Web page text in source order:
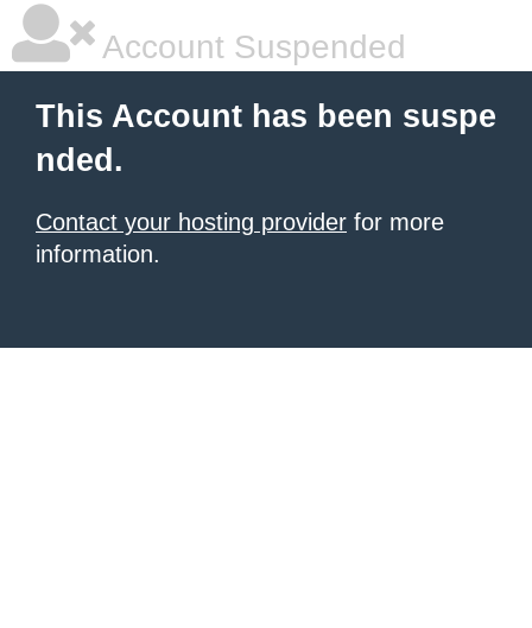
Account Suspended
This Account has been suspe
nded.
Contact your hosting provider for more
information.